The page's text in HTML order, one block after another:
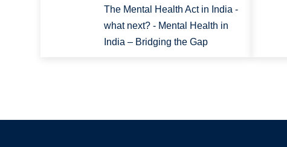
The Mental Health Act in India -
what next? - Mental Health in
India – Bridging the Gap